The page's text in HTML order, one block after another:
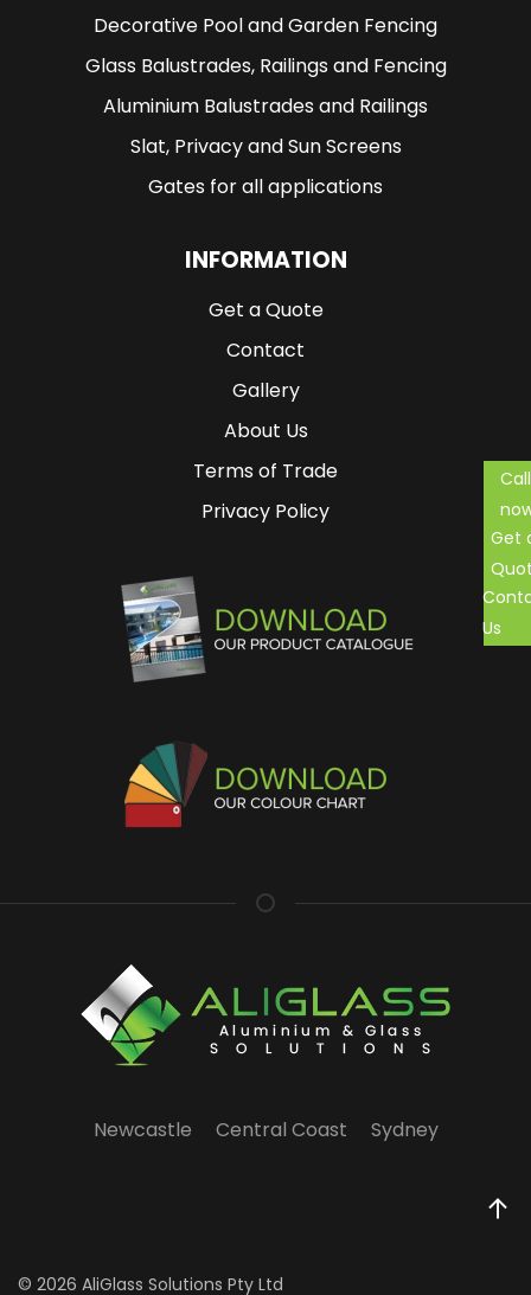
Call
Get
Us
Decorative Pool and Garden Fencing
Glass Balustrades, Railings and Fencing
Aluminium Balustrades and Railings
Slat, Privacy and Sun Screens
Gates for all applications
INFORMATION
Get a Quote
Contact
Gallery
About Us
Terms of Trade
Privacy Policy
Newcastle Central Coast Sydney
© 2026 AliGlass Solutions Pty Ltd